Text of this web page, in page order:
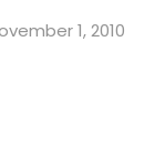
1, 2010